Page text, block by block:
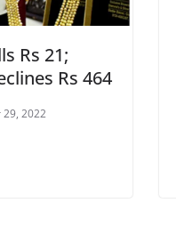
Rs 21;
Rs 464
29, 2022